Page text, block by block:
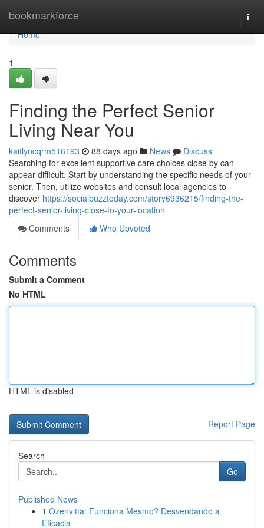
bookmarkforce
Home
Home
1
Finding the Perfect Senior
Living Near You
kaitlyncqrm516193 88 days ago News
Discuss
Searching for excellent supportive care choices close by can
appear difficult. Start by understanding the specific needs of your
senior. Then, utilize websites and consult local agencies to
discover https://socialbuzztoday.com/story6936215/finding-the-
perfect-senior-living-close-to-your-location
Comments
Who Upvoted
Comments
Submit a Comment
No HTML
HTML is disabled
Report Page
Search
Go
Published News
1 Ozenvitta: Funciona Mesmo? Desvendando a
Eficácia